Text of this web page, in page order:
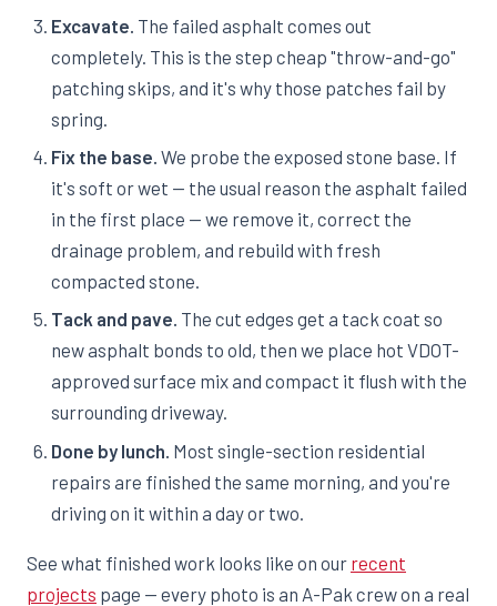
Excavate. The failed asphalt comes out
completely. This is the step cheap "throw-and-go"
patching skips, and it's why those patches fail by
spring.
Fix the base. We probe the exposed stone base. If
it's soft or wet — the usual reason the asphalt failed
in the first place — we remove it, correct the
drainage problem, and rebuild with fresh
compacted stone.
Tack and pave. The cut edges get a tack coat so
new asphalt bonds to old, then we place hot VDOT-
approved surface mix and compact it flush with the
surrounding driveway.
Done by lunch. Most single-section residential
repairs are finished the same morning, and you're
driving on it within a day or two.
See what finished work looks like on our recent
projects page — every photo is an A-Pak crew on a real